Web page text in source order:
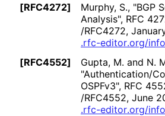
[RFC4272]
Murphy, S., "BGP
Analysis", RFC
/RFC4272,
.rfc-editor.org/info
[RFC4552]
Gupta, M. and N.
"Authentication/
OSPFv3", RFC
/RFC4552, June
.rfc-editor.org/info